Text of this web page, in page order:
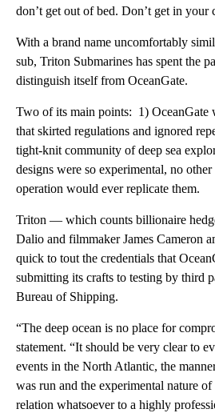
don’t get out of bed. Don’t get in your
With a brand name uncomfortably
sub, Triton Submarines has spent the
distinguish itself from OceanGate.
Two of its main points: 1) OceanGate
that skirted regulations and ignored
tight-knit community of deep sea
designs were so experimental, no
operation would ever replicate them.
Triton — which counts billionaire
Dalio and filmmaker James Cameron
quick to tout the credentials that
submitting its crafts to testing by third
Bureau of Shipping.
“The deep ocean is no place for
statement. “It should be very clear to
events in the North Atlantic, the
was run and the experimental nature
relation whatsoever to a highly